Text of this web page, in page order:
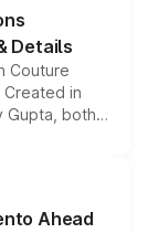
Details
Couture
in
Gupta, both
above
month.
Ahead